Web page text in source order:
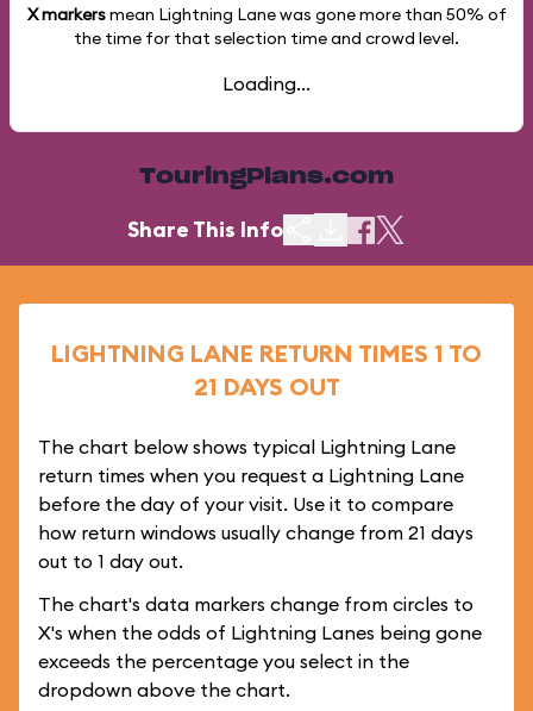
X markersmean Lightning Lane was gone more than 50% of
the time for that selection time and crowd level.
Loading...
TouringPlans.com
Share This Info
LIGHTNING LANE RETURN TIMES 1 TO
21 DAYS OUT
The chart below shows typical Lightning Lane
return times when you request a Lightning Lane
before the day of your visit. Use it to compare
how return windows usually change from 21 days
out to 1 day out.
The chart's data markers change from circles to
X's when the odds of Lightning Lanes being gone
exceeds the percentage you select in the
dropdown above the chart.